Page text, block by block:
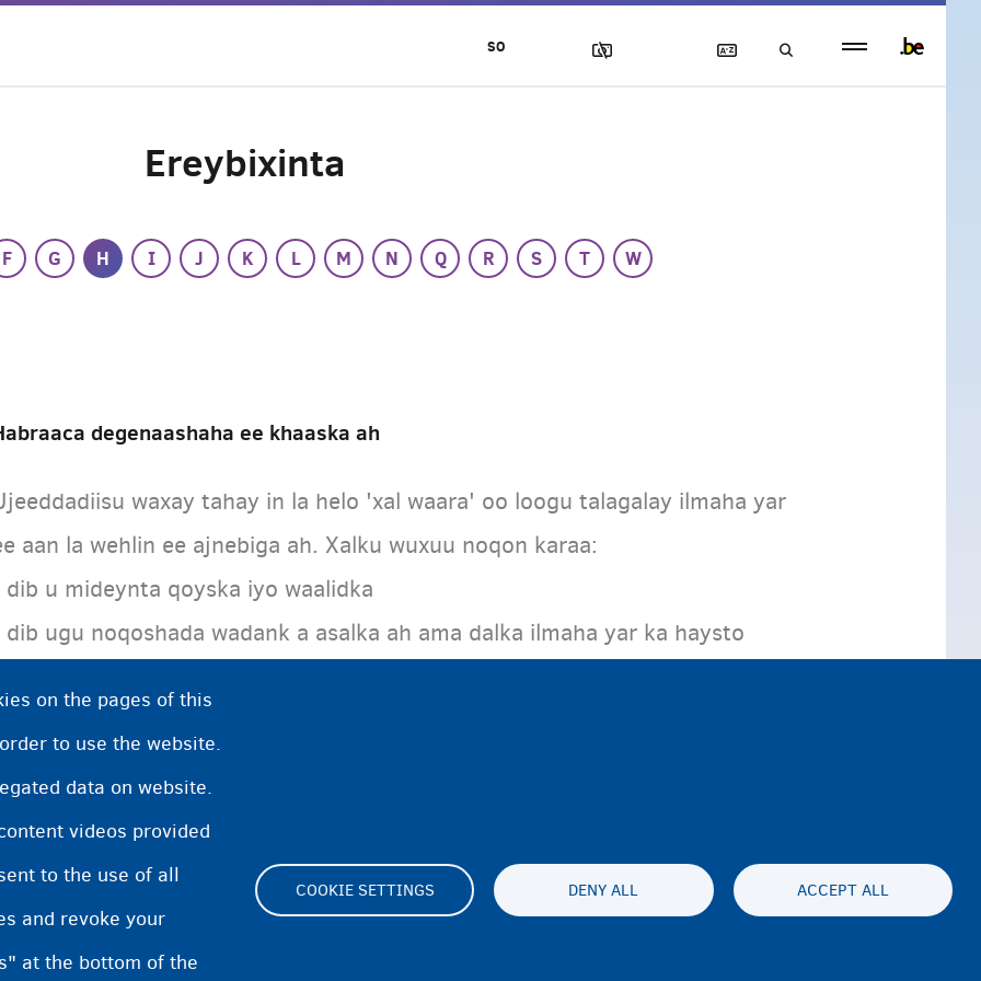
Ereybixinta
F G H I J K L M N Q R S T
W
degenaashaha ee khaaska ah
waxay tahay in la helo 'xal waara' oo loogu talagalay ilmaha yar
aan la wehlin ee ajnebiga ah. Xalku wuxuu noqon karaa:
dib u mideynta qoyska iyo waalidka
dib ugu noqoshada wadank a asalka ah ama dalka ilmaha yar ka haysto
on the pages of this
to use the website.
data on website.
videos provided
to the use of all
and revoke your
at the bottom of the
COOKIE SETTINGS DENY ALL ACCEPT ALL
FooterCookie Settings
SO
footer